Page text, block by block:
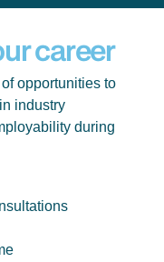
career
opportunities to
industry
during